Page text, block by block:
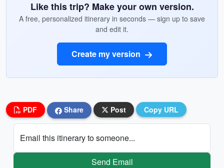
Like this trip? Make your own version.
A free, personalized itinerary in seconds — sign up to save
and edit it.
Create my version
PDF Share Post Copy URL
Email this itinerary to someone...
Send Email